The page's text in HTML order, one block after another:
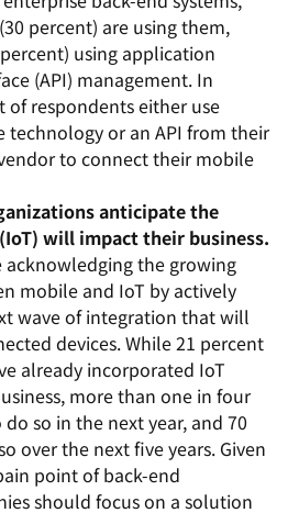
percent) are using them,
using application
(API) management. In
of respondents either use
technology or an API from their
to connect their mobile
anticipate the
will impact their business.
acknowledging the growing
mobile and IoT by actively
wave of integration that will
devices. While 21 percent
already incorporated IoT
more than one in four
so in the next year, and 70
over the next five years. Given
point of back-end
should focus on a solution